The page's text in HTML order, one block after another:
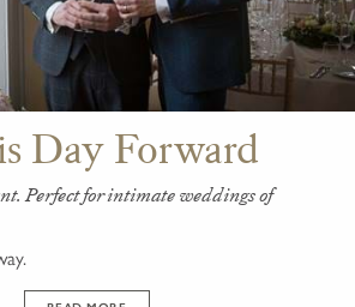
Day Forward
Perfect for intimate weddings of